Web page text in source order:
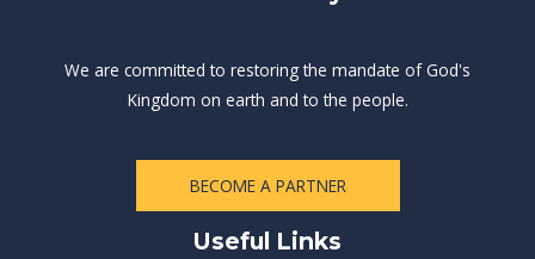
We are committed to restoring the mandate of God's
Kingdom on earth and to the people.
BECOME A PARTNER
Useful Links